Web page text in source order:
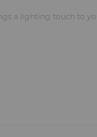
a lighting touch to